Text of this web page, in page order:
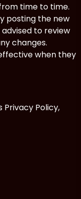
time to time.
posting the new
advised to review
changes.
when they
Privacy Policy,